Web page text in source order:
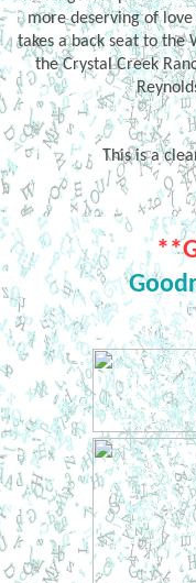
more deserving of love
takes a back seat to the
the Crystal Creek
This is a